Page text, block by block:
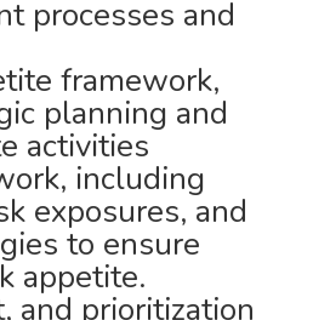
processes and
framework,
planning and
activities
including
exposures, and
to ensure
appetite.
and prioritization